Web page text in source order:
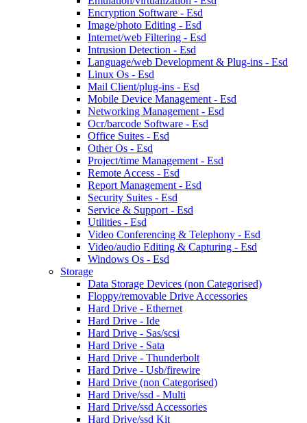
Encryption Software - Esd
Image/photo Editing - Esd
Internet/web Filtering - Esd
Intrusion Detection - Esd
Language/web Development & Plug-ins - Esd
Linux Os - Esd
Mail Client/plug-ins - Esd
Mobile Device Management - Esd
Networking Management - Esd
Ocr/barcode Software - Esd
Office Suites - Esd
Other Os - Esd
Project/time Management - Esd
Remote Access - Esd
Report Management - Esd
Security Suites - Esd
Service & Support - Esd
Utilities - Esd
Video Conferencing & Telephony - Esd
Video/audio Editing & Capturing - Esd
Windows Os - Esd
Storage
Data Storage Devices (non Categorised)
Floppy/removable Drive Accessories
Hard Drive - Ethernet
Hard Drive - Ide
Hard Drive - Sas/scsi
Hard Drive - Sata
Hard Drive - Thunderbolt
Hard Drive - Usb/firewire
Hard Drive (non Categorised)
Hard Drive/ssd - Multi
Hard Drive/ssd Accessories
Hard Drive/ssd Kit